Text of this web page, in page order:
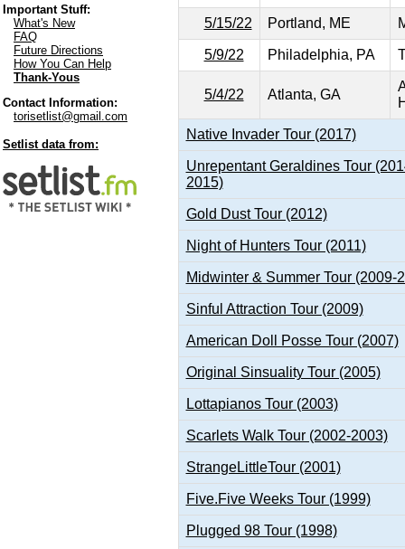
Important Stuff:
What's New
FAQ
Future Directions
How You Can Help
Thank-Yous
Contact Information:
torisetlist@gmail.com
Setlist data from:
5/15/22 Portland, ME
5/9/22 Philadelphia, PA
5/4/22 Atlanta, GA
Native Invader Tour (2017)
Unrepentant Geraldines Tour
2015)
Gold Dust Tour (2012)
Night of Hunters Tour (2011)
Midwinter & Summer Tour (2009-
Sinful Attraction Tour (2009)
American Doll Posse Tour (2007)
Original Sinsuality Tour (2005)
Lottapianos Tour (2003)
Scarlets Walk Tour (2002-2003)
StrangeLittleTour (2001)
Five.Five Weeks Tour (1999)
Plugged 98 Tour (1998)